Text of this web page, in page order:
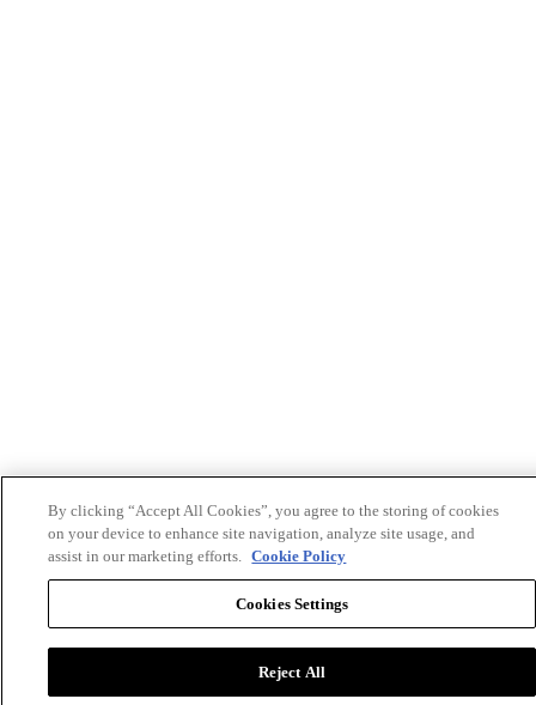
By clicking “Accept All Cookies”, you agree to the storing of cookies
on your device to enhance site navigation, analyze site usage, and
assist in our marketing efforts. Cookie Policy
Cookies Settings
Reject All